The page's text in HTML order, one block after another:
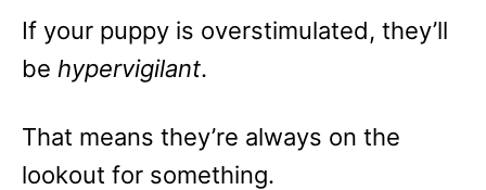
If your puppy is overstimulated, they’ll
be hypervigilant.
That means they’re always on the
lookout for something.